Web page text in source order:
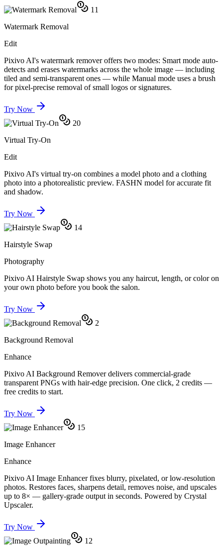
11
Watermark Removal
Edit
Pixivo AI's watermark remover offers two modes: Smart mode auto-
detects and erases watermarks across the whole image — including
tiled and semi-transparent ones — while Manual mode uses a brush
for pixel-precise removal of small logos or signatures.
Try Now
20
Virtual Try-On
Edit
Pixivo AI's virtual try-on combines a model photo and a clothing
photo into a photorealistic preview. FASHN model for accurate fit
and shadow.
Try Now
14
Hairstyle Swap
Photography
Pixivo AI Hairstyle Swap shows you any haircut, length, or color on
your own photo before you book the salon.
Try Now
2
Background Removal
Enhance
Pixivo AI Background Remover delivers commercial-grade
transparent PNGs with hair-edge precision. One click, 2 credits —
free credits to start.
Try Now
15
Image Enhancer
Enhance
Pixivo AI Image Enhancer fixes blurry, pixelated, or low-resolution
photos. Restores faces, sharpens detail, removes noise, and upscales
up to 8× — gallery-grade output in seconds. Powered by Crystal
Upscaler.
Try Now
12